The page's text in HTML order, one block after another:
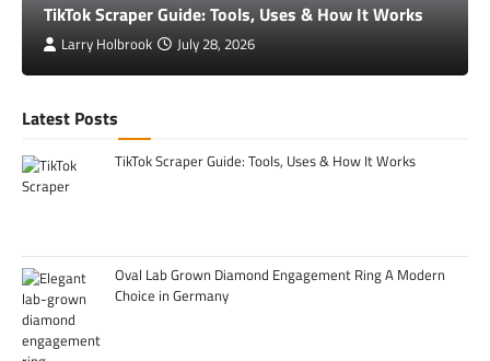
TikTok Scraper Guide: Tools, Uses & How It Works
Larry Holbrook July 28, 2026
Latest Posts
TikTok Scraper Guide: Tools, Uses & How It Works
Oval Lab Grown Diamond Engagement Ring A Modern
Choice in Germany